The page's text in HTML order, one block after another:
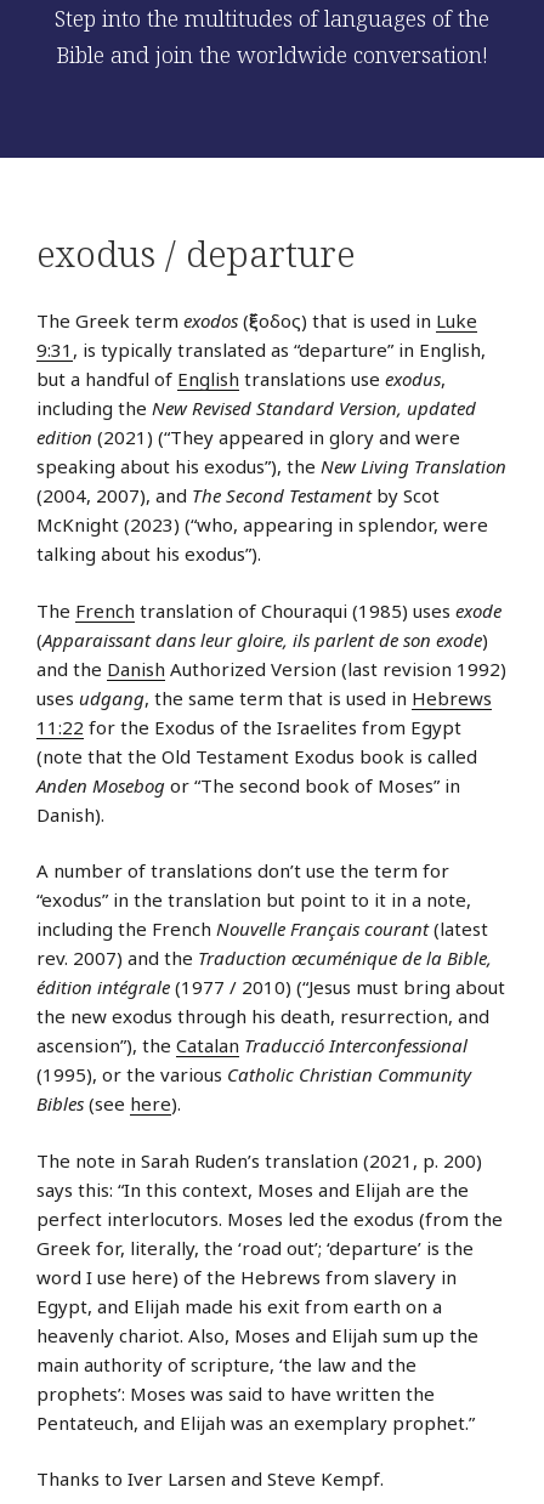
Step into the multitudes of languages of the
Bible and join the worldwide conversation!
exodus / departure
The Greek term exodos (ἔξοδος) that is used in Luke
9:31 , is typically translated as “departure” in English,
but a handful of English translations use exodus,
including the New Revised Standard Version, updated
edition (2021) (“They appeared in glory and were
speaking about his exodus”), the New Living Translation
(2004, 2007), and The Second Testamentby Scot
McKnight (2023) (“who, appearing in splendor, were
talking about his exodus”).
The French translation of Chouraqui (1985) uses exode
(Apparaissant dans leur gloire, ils parlent de son exode)
and the Danish Authorized Version (last revision 1992)
uses udgang, the same term that is used in Hebrews
11:22 for the Exodus of the Israelites from Egypt
(note that the Old Testament Exodus book is called
Anden Mosebog or “The second book of Moses” in
Danish).
A number of translations don’t use the term for
“exodus” in the translation but point to it in a note,
including the French Nouvelle Français courant(latest
rev. 2007) and the Traduction œcuménique de la Bible,
édition intégrale (1977 / 2010) (“Jesus must bring about
the new exodus through his death, resurrection, and
ascension”), the Catalan Traducció Interconfessional
(1995), or the various Catholic Christian Community
Bibles (see here).
The note in Sarah Ruden’s translation (2021, p. 200)
says this: “In this context, Moses and Elijah are the
perfect interlocutors. Moses led the exodus (from the
Greek for, literally, the ‘road out’; ‘departure’ is the
word I use here) of the Hebrews from slavery in
Egypt, and Elijah made his exit from earth on a
heavenly chariot. Also, Moses and Elijah sum up the
main authority of scripture, ‘the law and the
prophets’: Moses was said to have written the
Pentateuch, and Elijah was an exemplary prophet.”
Thanks to Iver Larsen and Steve Kempf.